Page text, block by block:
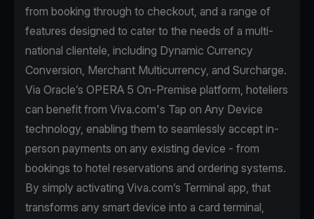
from booking through to checkout, and a range of
features designed to cater to the needs of a multi-
national clientele, including Dynamic Currency
Conversion, Merchant Multicurrency, and Surcharge.
Via Oracle’s OPERA 5 On-Premise platform, hoteliers
can benefit from Viva.com's Tap on Any Device
technology, enabling them to seamlessly accept in-
person payments on any existing device - from
bookings to hotel reservations and ordering systems.
By simply activating Viva.com’s Terminal app, that
transforms any smart device into a card terminal,